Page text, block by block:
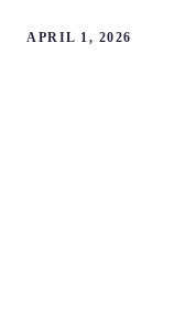
APRIL 1, 2026